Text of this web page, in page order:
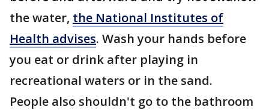
the water, the National Institutes of
Health advises. Wash your hands before
you eat or drink after playing in
recreational waters or in the sand.
People also shouldn't go to the bathroom